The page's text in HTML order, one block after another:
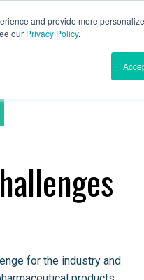
and provide more
our Privacy Policy.
for the industry and